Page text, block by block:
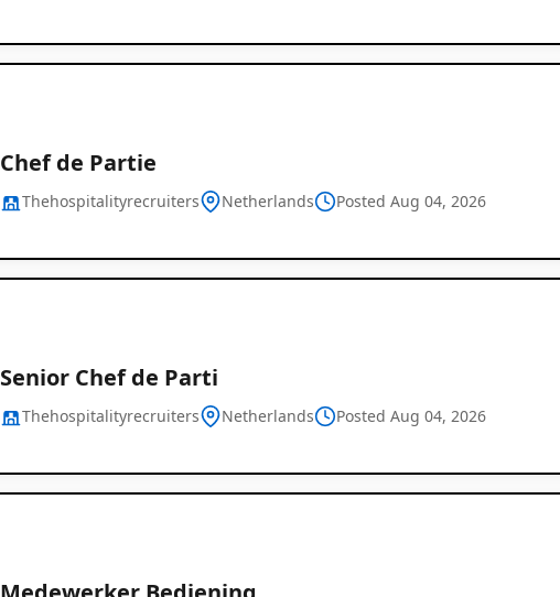
Chef de Partie
Thehospitalityrecruiters Netherlands Posted Aug 04, 2026
Senior Chef de Parti
Thehospitalityrecruiters Netherlands Posted Aug 04, 2026